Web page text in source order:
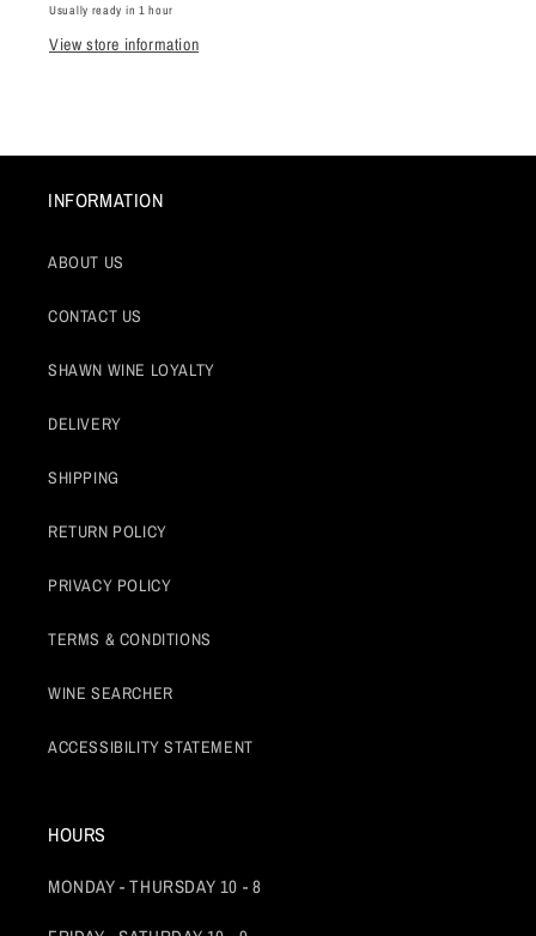
Usually ready in 1 hour
View store information
INFORMATION
ABOUT US
CONTACT US
SHAWN WINE LOYALTY
DELIVERY
SHIPPING
RETURN POLICY
PRIVACY POLICY
TERMS & CONDITIONS
WINE SEARCHER
ACCESSIBILITY STATEMENT
HOURS
MONDAY - THURSDAY 10 - 8